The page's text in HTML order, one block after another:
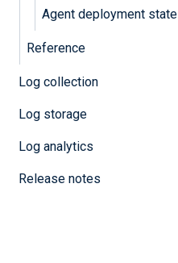
Agent deployment state
Reference
Log collection
Log storage
Log analytics
Release notes